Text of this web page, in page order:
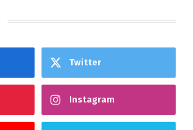
Twitter
Instagram